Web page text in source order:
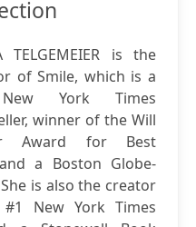
TELGEMEIER is the
of Smile, which is a
York Times
winner of the Will
Award for Best
a Boston Globe-
is also the creator
New York Times